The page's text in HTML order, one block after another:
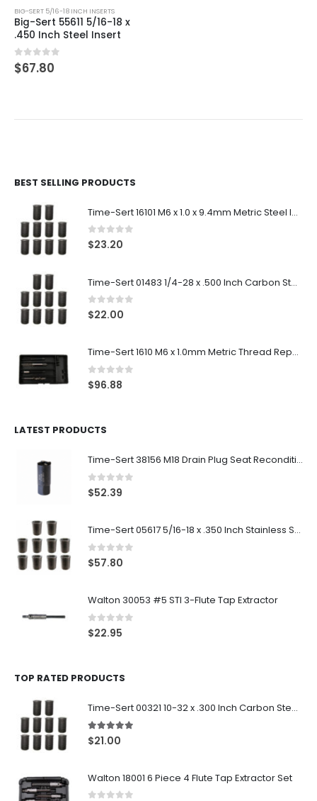
BIG-SERT 5/16-18 INCH INSERTS
Big-Sert 55611 5/16-18 x
.450 Inch Steel Insert
0 out of 5
$67.80
BEST SELLING PRODUCTS
Time-Sert 16101 M6 x 1.0 x 9.4mm Metric Steel Insert
0out of 5
$23.20
Time-Sert 01483 1/4-28 x .500 Inch Carbon Steel Insert
0out of 5
$22.00
Time-Sert 1610 M6 x 1.0mm Metric Thread Repair Kit
0out of 5
$96.88
LATEST PRODUCTS
Time-Sert 38156 M18 Drain Plug Seat Reconditioner
0out of 5
$52.39
Time-Sert 05617 5/16-18 x .350 Inch Stainless Steel Insert
0out of 5
$57.80
Walton 30053 #5 STI 3-Flute Tap Extractor
0 out of 5
$22.95
TOP RATED PRODUCTS
Time-Sert 00321 10-32 x .300 Inch Carbon Steel Insert
5.00out of 5
$21.00
Walton 18001 6 Piece 4 Flute Tap Extractor Set